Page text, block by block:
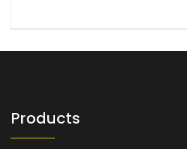
Products